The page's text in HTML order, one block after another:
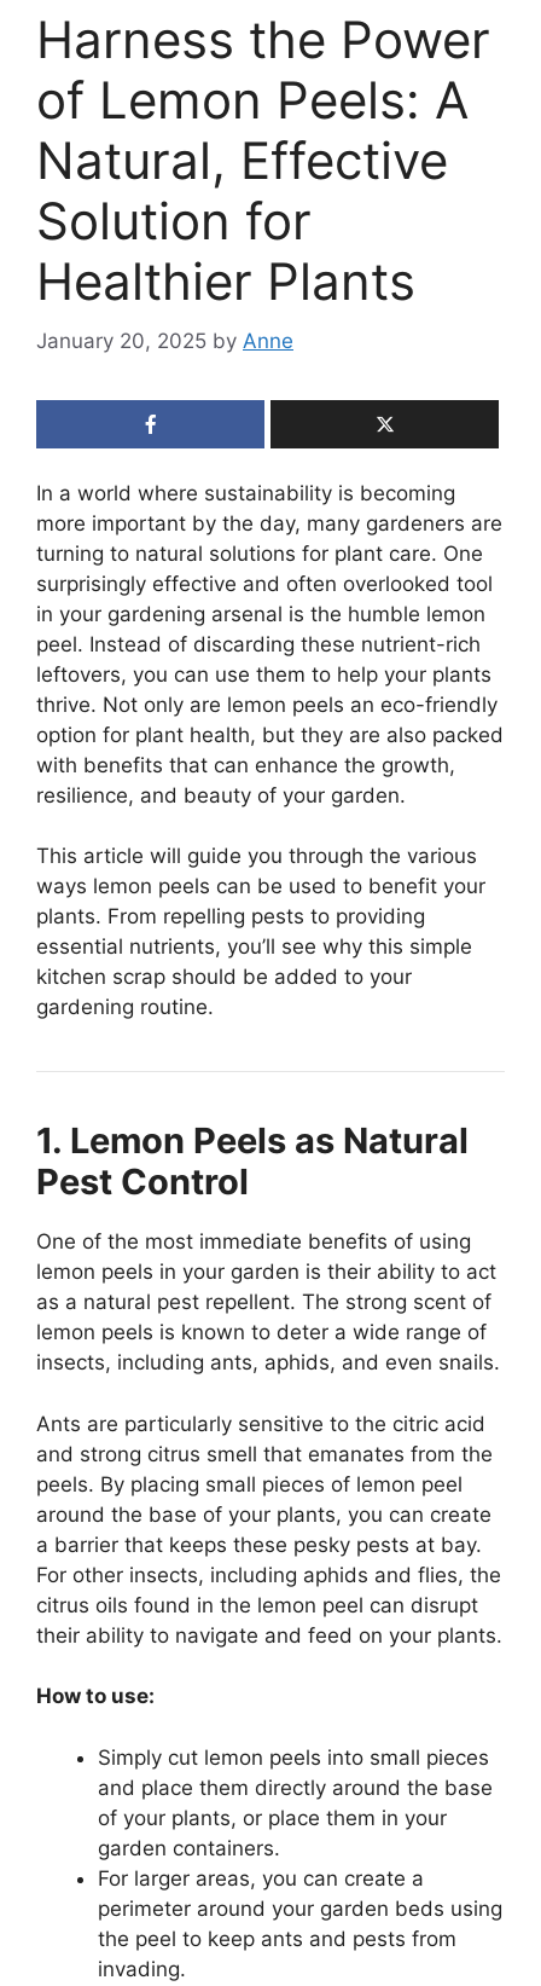
Harness the Power
of Lemon Peels: A
Natural, Effective
Solution for
Healthier Plants
January 20, 2025 by Anne
In a world where sustainability is becoming
more important by the day, many gardeners are
turning to natural solutions for plant care. One
surprisingly effective and often overlooked tool
in your gardening arsenal is the humble lemon
peel. Instead of discarding these nutrient-rich
leftovers, you can use them to help your plants
thrive. Not only are lemon peels an eco-friendly
option for plant health, but they are also packed
with benefits that can enhance the growth,
resilience, and beauty of your garden.
This article will guide you through the various
ways lemon peels can be used to benefit your
plants. From repelling pests to providing
essential nutrients, you’ll see why this simple
kitchen scrap should be added to your
gardening routine.
1. Lemon Peels as Natural
Pest Control
One of the most immediate benefits of using
lemon peels in your garden is their ability to act
as a natural pest repellent. The strong scent of
lemon peels is known to deter a wide range of
insects, including ants, aphids, and even snails.
Ants are particularly sensitive to the citric acid
and strong citrus smell that emanates from the
peels. By placing small pieces of lemon peel
around the base of your plants, you can create
a barrier that keeps these pesky pests at bay.
For other insects, including aphids and flies, the
citrus oils found in the lemon peel can disrupt
their ability to navigate and feed on your plants.
How to use:
Simply cut lemon peels into small pieces
and place them directly around the base
of your plants, or place them in your
garden containers.
For larger areas, you can create a
perimeter around your garden beds using
the peel to keep ants and pests from
invading.